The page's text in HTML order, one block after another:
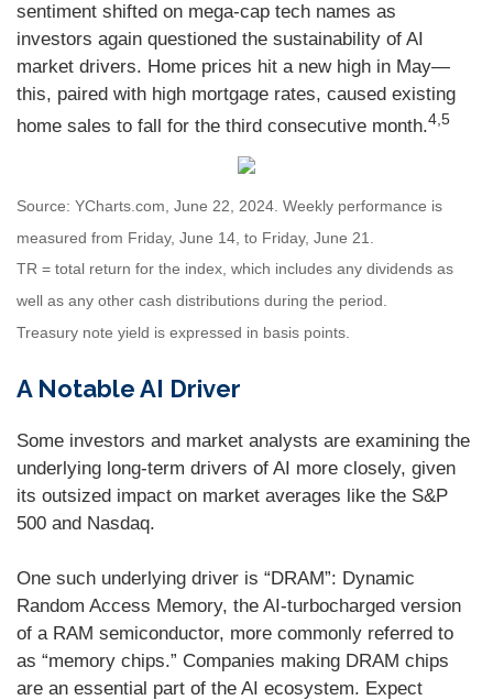
sentiment shifted on mega-cap tech names as
investors again questioned the sustainability of AI
market drivers. Home prices hit a new high in May—
this, paired with high mortgage rates, caused existing
home sales to fall for the third consecutive month.4,5
Source: YCharts.com, June 22, 2024. Weekly performance is
measured from Friday, June 14, to Friday, June 21.
TR = total return for the index, which includes any dividends as
well as any other cash distributions during the period.
Treasury note yield is expressed in basis points.
A Notable AI Driver
Some investors and market analysts are examining the
underlying long-term drivers of AI more closely, given
its outsized impact on market averages like the S&P
500 and Nasdaq.
One such underlying driver is “DRAM”: Dynamic
Random Access Memory, the AI-turbocharged version
of a RAM semiconductor, more commonly referred to
as “memory chips.” Companies making DRAM chips
are an essential part of the AI ecosystem. Expect